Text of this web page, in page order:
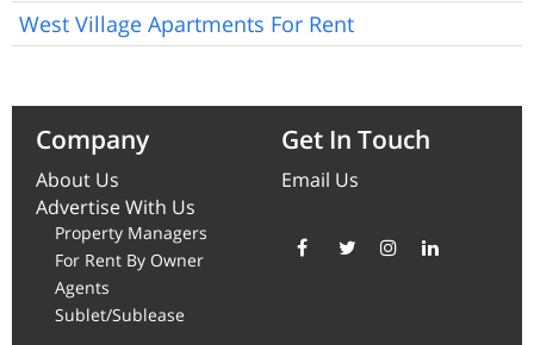
West Village Apartments For Rent
Company
About Us
Advertise With Us
Property Managers
For Rent By Owner
Agents
Sublet/Sublease
Get In Touch
Email Us